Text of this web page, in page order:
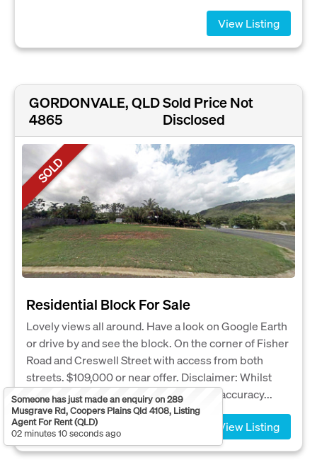
View Listing
GORDONVALE, QLD
4865
Sold Price Not
Disclosed
SOLD
Residential Block For Sale
Lovely views all around. Have a look on Google Earth
or drive by and see the block. On the corner of Fisher
Road and Creswell Street with access from both
streets. $109,000 or near offer. Disclaimer: Whilst
every care has been taken to verify the accuracy...
View Listing
Someone has just made an enquiry on 289
Musgrave Rd, Coopers Plains Qld 4108, Listing
Agent For Rent (QLD)
02 minutes 10 seconds ago